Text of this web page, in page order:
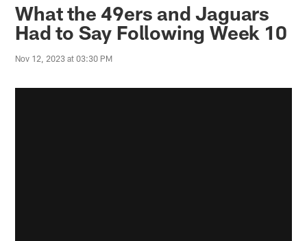
What the 49ers and Jaguars
Had to Say Following Week 10
Nov 12, 2023 at 03:30 PM